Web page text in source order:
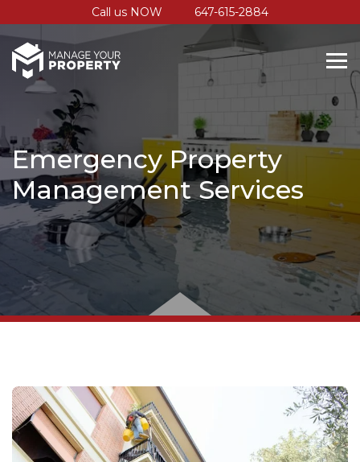
Call us NOW 647-615-2884
Emergency Property
Management Services